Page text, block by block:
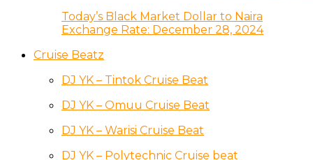
Today’s Black Market Dollar to Naira
Exchange Rate: December 28, 2024
Cruise Beatz
DJ YK – Tintok Cruise Beat
DJ YK – Omuu Cruise Beat
DJ YK – Warisi Cruise Beat
DJ YK – Polytechnic Cruise beat